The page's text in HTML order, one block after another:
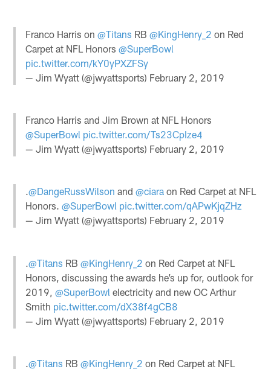
Franco Harris on@Titans RB@KingHenry_2 on Red
Carpet at NFL Honors@SuperBowl
pic.twitter.com/kY0yPXZFSy
— Jim Wyatt (@jwyattsports) February 2, 2019
Franco Harris and Jim Brown at NFL Honors
@SuperBowl pic.twitter.com/Ts23CpIze4
— Jim Wyatt (@jwyattsports) February 2, 2019
.@DangeRussWilson and@ciara on Red Carpet at NFL
Honors.@SuperBowl pic.twitter.com/qAPwKjqZHz
— Jim Wyatt (@jwyattsports) February 2, 2019
.@Titans RB@KingHenry_2 on Red Carpet at NFL
Honors, discussing the awards he’s up for, outlook for
2019,@SuperBowl electricity and new OC Arthur
Smith pic.twitter.com/dX38f4gCB8
— Jim Wyatt (@jwyattsports) February 2, 2019
.@Titans RB@KingHenry_2 on Red Carpet at NFL